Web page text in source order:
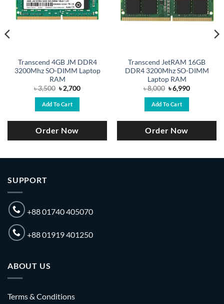
Transcend 4GB JM DDR4
3200Mhz SO-DIMM Laptop
RAM
৳3,500 Original
price
was:
৳ 3,500.
৳2,700Current
Add To Cart
Order Now
Transcend JetRAM 16GB
DDR4 3200Mhz SO-DIMM
Laptop RAM
৳8,000 Original
price
was:
৳ 8,000.
৳6,990Current
Add To Cart
Order Now
SUPPORT
+88 01740 405070
+88 01919 401250
ABOUT US
Terms & Conditions